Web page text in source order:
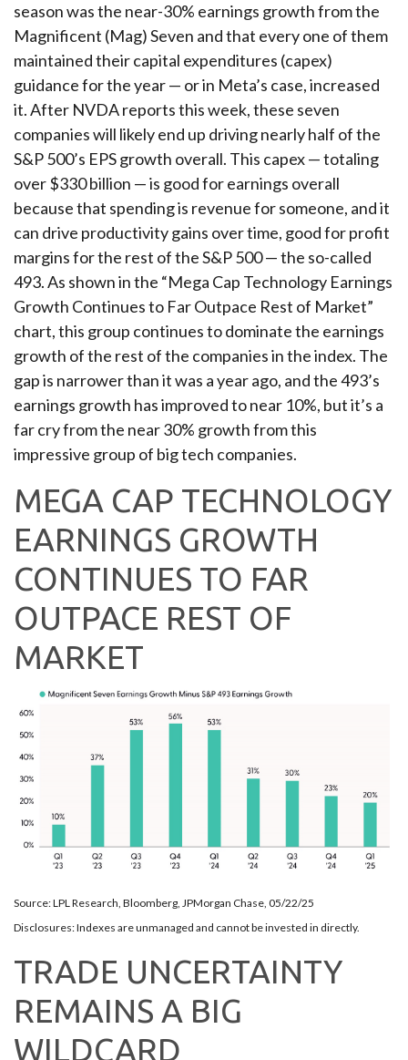
season was the near-30% earnings growth from the
Magnificent (Mag) Seven and that every one of them
maintained their capital expenditures (capex)
guidance for the year — or in Meta’s case, increased
it. After NVDA reports this week, these seven
companies will likely end up driving nearly half of the
S&P 500’s EPS growth overall. This capex — totaling
over $330 billion — is good for earnings overall
because that spending is revenue for someone, and it
can drive productivity gains over time, good for profit
margins for the rest of the S&P 500 — the so-called
493. As shown in the “Mega Cap Technology Earnings
Growth Continues to Far Outpace Rest of Market”
chart, this group continues to dominate the earnings
growth of the rest of the companies in the index. The
gap is narrower than it was a year ago, and the 493’s
earnings growth has improved to near 10%, but it’s a
far cry from the near 30% growth from this
impressive group of big tech companies.
MEGA CAP TECHNOLOGY
EARNINGS GROWTH
CONTINUES TO FAR
OUTPACE REST OF
MARKET
Source: LPL Research, Bloomberg, JPMorgan Chase, 05/22/25
Disclosures: Indexes are unmanaged and cannot be invested in directly.
TRADE UNCERTAINTY
REMAINS A BIG
WILDCARD